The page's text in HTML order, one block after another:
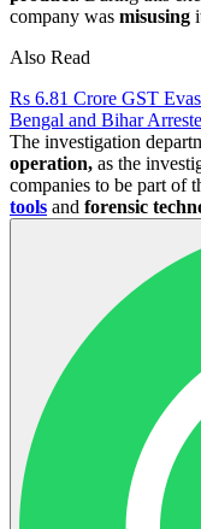
company was misusing
Also Read
Rs 6.81 Crore GST
Bengal and Bihar
The investigation
operation, as the
companies to be part of
tools and forensic